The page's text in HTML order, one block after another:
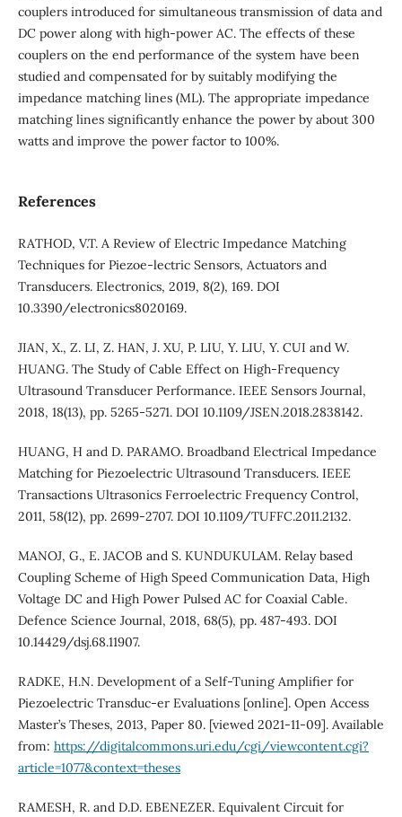
couplers introduced for simultaneous transmission of data and
DC power along with high-power AC. The effects of these
couplers on the end performance of the system have been
studied and compensated for by suitably modifying the
impedance matching lines (ML). The appropriate impedance
matching lines significantly enhance the power by about 300
watts and improve the power factor to 100%.
References
RATHOD, V.T. A Review of Electric Impedance Matching
Techniques for Piezoe-lectric Sensors, Actuators and
Transducers. Electronics, 2019, 8(2), 169. DOI
10.3390/electronics8020169.
JIAN, X., Z. LI, Z. HAN, J. XU, P. LIU, Y. LIU, Y. CUI and W.
HUANG. The Study of Cable Effect on High-Frequency
Ultrasound Transducer Performance. IEEE Sensors Journal,
2018, 18(13), pp. 5265-5271. DOI 10.1109/JSEN.2018.2838142.
HUANG, H and D. PARAMO. Broadband Electrical Impedance
Matching for Piezoelectric Ultrasound Transducers. IEEE
Transactions Ultrasonics Ferroelectric Frequency Control,
2011, 58(12), pp. 2699-2707. DOI 10.1109/TUFFC.2011.2132.
MANOJ, G., E. JACOB and S. KUNDUKULAM. Relay based
Coupling Scheme of High Speed Communication Data, High
Voltage DC and High Power Pulsed AC for Coaxial Cable.
Defence Science Journal, 2018, 68(5), pp. 487-493. DOI
10.14429/dsj.68.11907.
RADKE, H.N. Development of a Self-Tuning Amplifier for
Piezoelectric Transduc-er Evaluations [online]. Open Access
Master’s Theses, 2013, Paper 80. [viewed 2021-11-09]. Available
from: https://digitalcommons.uri.edu/cgi/viewcontent.cgi?
article=1077&context=theses
RAMESH, R. and D.D. EBENEZER. Equivalent Circuit for